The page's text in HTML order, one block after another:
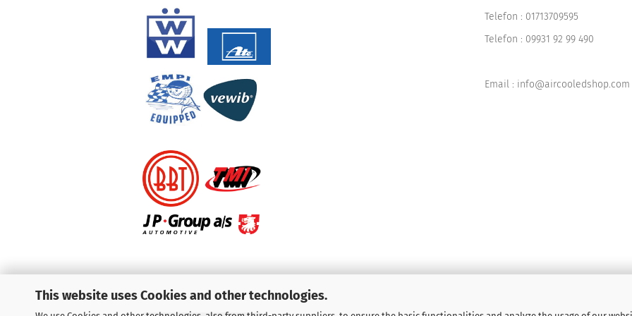
This website uses Cookies and other technologies.
Telefon : 01713709595
Telefon : 09931 92 99 490
Email : info@aircooledshop.com